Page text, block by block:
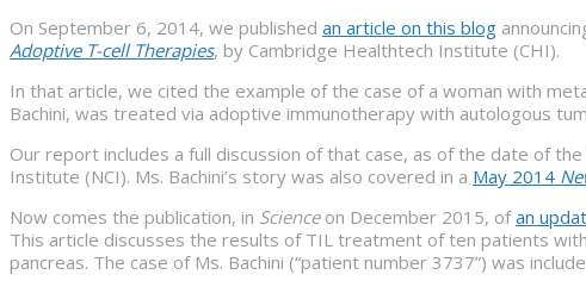
On September 6, 2014, we published an article on this blog
Adoptive T-cell Therapies, by Cambridge Healthtech Institute (CHI).
In that article, we cited the example of the case of a woman with
Bachini, was treated via adoptive immunotherapy with autologous
Our report includes a full discussion of that case, as of the date of
Institute (NCI). Ms. Bachini’s story was also covered in a May 2014
Now comes the publication, in Scienceon December 2015, ofan
This article discusses the results of TIL treatment of ten patients
pancreas. The case of Ms. Bachini (“patient number 3737”) was